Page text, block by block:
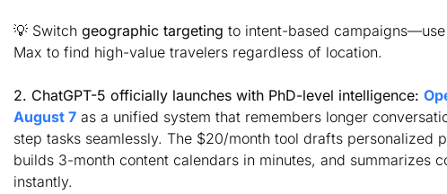
💡 Switch geographic targeting to intent-based
Max to find high-value travelers regardless of location.
2. ChatGPT-5 officially launches with PhD-level intelligence:
August 7 as a unified system that remembers longer
step tasks seamlessly. The $20/month tool drafts personalized
builds 3-month content calendars in minutes, and summarizes
instantly.